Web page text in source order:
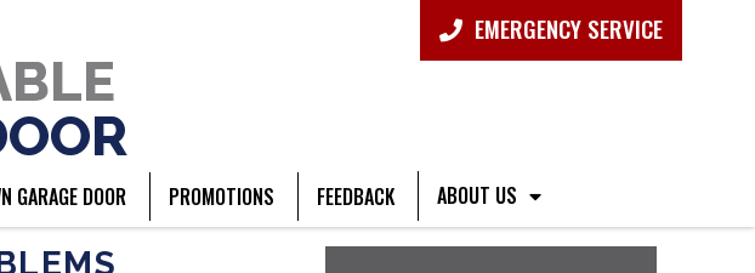
EMERGENCY SERVICE
GARAGE DOOR PROMOTIONS FEEDBACK ABOUT US